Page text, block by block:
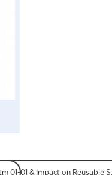
LEDA Orthopaedics